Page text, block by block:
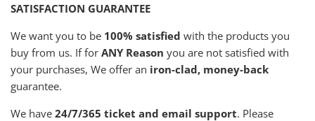
SATISFACTION GUARANTEE
We want you to be 100% satisfied with the products you
buy from us. If for ANY Reason you are not satisfied with
your purchases, We offer an iron-clad, money-back
guarantee.
We have 24/7/365 ticket and email support. Please